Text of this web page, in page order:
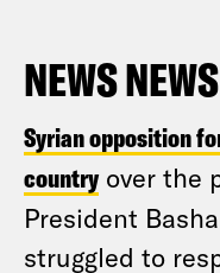
NEWS
Syrian opposition
countryover the
President
struggled to